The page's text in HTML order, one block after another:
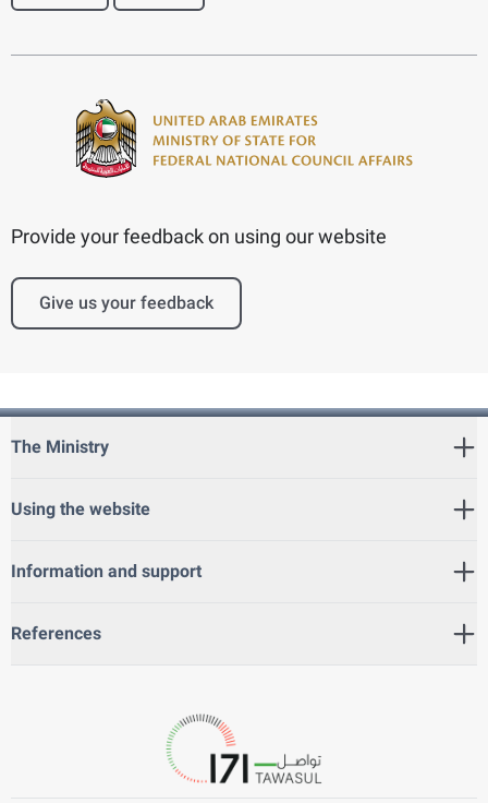
Provide your feedback on using our website
Give us your feedback
The Ministry
Using the website
Information and support
References